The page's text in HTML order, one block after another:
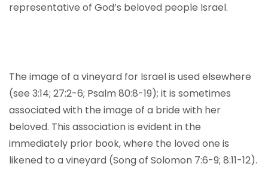
representative of God’s beloved people Israel.
The image of a vineyard for Israel is used elsewhere
(see 3:14; 27:2-6; Psalm 80:8-19); it is sometimes
associated with the image of a bride with her
beloved. This association is evident in the
immediately prior book, where the loved one is
likened to a vineyard (Song of Solomon 7:6-9; 8:11-12).